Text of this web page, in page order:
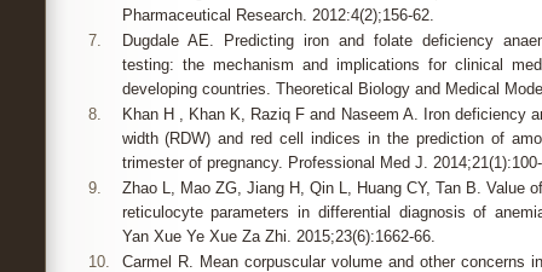
Pharmaceutical Research. 2012:4(2);156-62.
7.
Dugdale AE. Predicting iron and folate deficiency
testing: the mechanism and implications for clinical
developing countries. Theoretical Biology and Medical
8.
Khan H , Khan K, Raziq F and Naseem A. Iron deficiency
width (RDW) and red cell indices in the prediction of
trimester of pregnancy. Professional Med J.
9.
Zhao L, Mao ZG, Jiang H, Qin L, Huang CY, Tan B. Value
reticulocyte parameters in differential diagnosis of
Yan Xue Ye Xue Za Zhi. 2015;23(6):1662-66.
10.
Carmel R. Mean corpuscular volume and other concerns